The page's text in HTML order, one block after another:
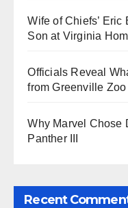
Wife of Chiefs’
Son at Virginia
Officials Reveal
from Greenville
Why Marvel Chose
Panther III
Recent